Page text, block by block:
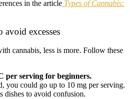
in the article Types of Cannabis:
avoid excesses
cannabis, less is more. Follow these
per serving for beginners.
you could go up to 10 mg per serving.
dishes to avoid confusion.